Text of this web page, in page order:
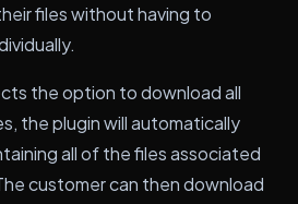
files without having to
the option to download all
the plugin will automatically
all of the files associated
customer can then download